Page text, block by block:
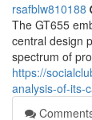
rsafblw810188
The GT655
central design
spectrum of
https://
analysis-of-its-